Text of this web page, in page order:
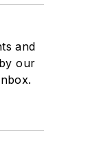
and
our